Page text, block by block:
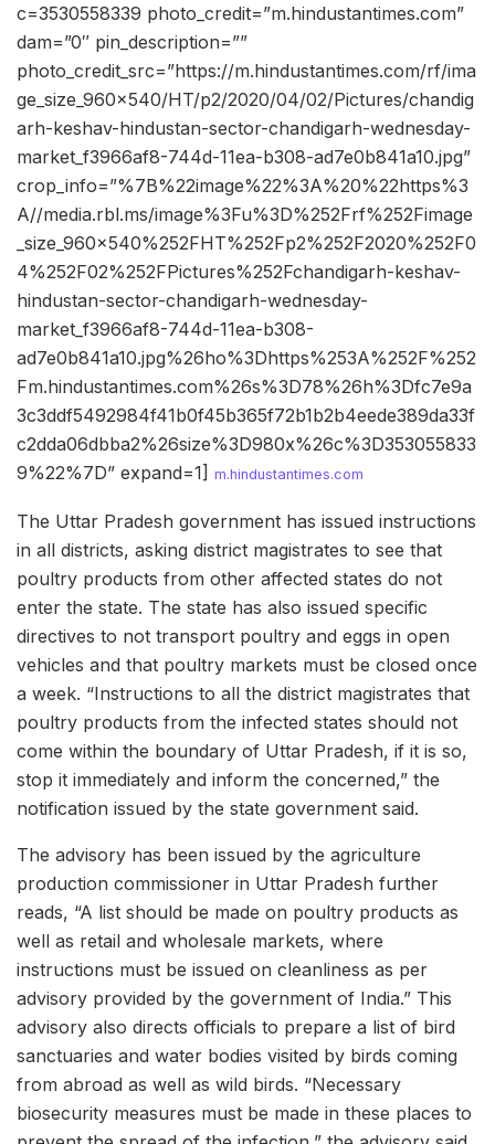
c=3530558339 photo_credit=”m.hindustantimes.com”
dam=”0″ pin_description=””
photo_credit_src=”https://m.hindustantimes.com/rf/ima
ge_size_960x540/HT/p2/2020/04/02/Pictures/chandig
arh-keshav-hindustan-sector-chandigarh-wednesday-
market_f3966af8-744d-11ea-b308-ad7e0b841a10.jpg”
crop_info=”%7B%22image%22%3A%20%22https%3
A//media.rbl.ms/image%3Fu%3D%252Frf%252Fimage
_size_960x540%252FHT%252Fp2%252F2020%252F0
4%252F02%252FPictures%252Fchandigarh-keshav-
hindustan-sector-chandigarh-wednesday-
market_f3966af8-744d-11ea-b308-
ad7e0b841a10.jpg%26ho%3Dhttps%253A%252F%252
Fm.hindustantimes.com%26s%3D78%26h%3Dfc7e9a
3c3ddf5492984f41b0f45b365f72b1b2b4eede389da33f
c2dda06dbba2%26size%3D980x%26c%3D353055833
9%22%7D” expand=1] m.hindustantimes.com
The Uttar Pradesh government has issued instructions
in all districts, asking district magistrates to see that
poultry products from other affected states do not
enter the state. The state has also issued specific
directives to not transport poultry and eggs in open
vehicles and that poultry markets must be closed once
a week. “Instructions to all the district magistrates that
poultry products from the infected states should not
come within the boundary of Uttar Pradesh, if it is so,
stop it immediately and inform the concerned,” the
notification issued by the state government said.
The advisory has been issued by the agriculture
production commissioner in Uttar Pradesh further
reads, “A list should be made on poultry products as
well as retail and wholesale markets, where
instructions must be issued on cleanliness as per
advisory provided by the government of India.” This
advisory also directs officials to prepare a list of bird
sanctuaries and water bodies visited by birds coming
from abroad as well as wild birds. “Necessary
biosecurity measures must be made in these places to